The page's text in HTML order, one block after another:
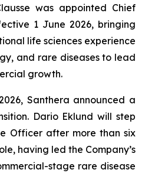
was appointed Chief
1 June 2026, bringing
life sciences experience
and rare diseases to lead
growth.
Santhera announced a
Dario Eklund will step
Officer after more than six
having led the Company’s
stage rare disease